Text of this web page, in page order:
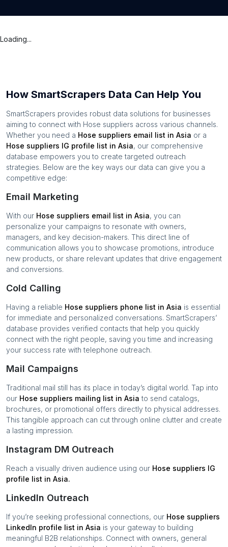
Loading...
How SmartScrapers Data Can Help You
SmartScrapers provides robust data solutions for businesses
aiming to connect with Hose suppliers across various channels.
Whether you need a Hose suppliers email list in Asia or a
Hose suppliers IG profile list in Asia, our comprehensive
database empowers you to create targeted outreach
strategies. Below are the key ways our data can give you a
competitive edge:
Email Marketing
With our Hose suppliers email list in Asia, you can
personalize your campaigns to resonate with owners,
managers, and key decision-makers. This direct line of
communication allows you to showcase promotions, introduce
new products, or share relevant updates that drive engagement
and conversions.
Cold Calling
Having a reliable Hose suppliers phone list in Asia is essential
for immediate and personalized conversations. SmartScrapers’
database provides verified contacts that help you quickly
connect with the right people, saving you time and increasing
your success rate with telephone outreach.
Mail Campaigns
Traditional mail still has its place in today’s digital world. Tap into
our Hose suppliers mailing list in Asia to send catalogs,
brochures, or promotional offers directly to physical addresses.
This tangible approach can cut through online clutter and create
a lasting impression.
Instagram DM Outreach
Reach a visually driven audience using our Hose suppliers IG
profile list in Asia.
LinkedIn Outreach
If you’re seeking professional connections, our Hose suppliers
LinkedIn profile list in Asia is your gateway to building
meaningful B2B relationships. Connect with owners, general